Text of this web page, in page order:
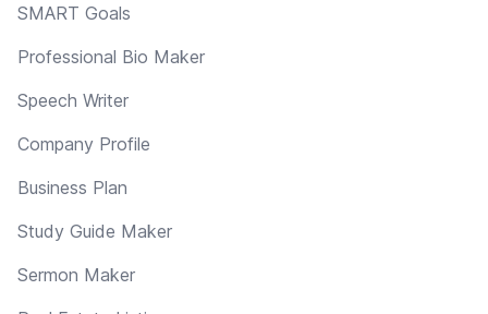
SMART Goals
Professional Bio Maker
Speech Writer
Company Profile
Business Plan
Study Guide Maker
Sermon Maker